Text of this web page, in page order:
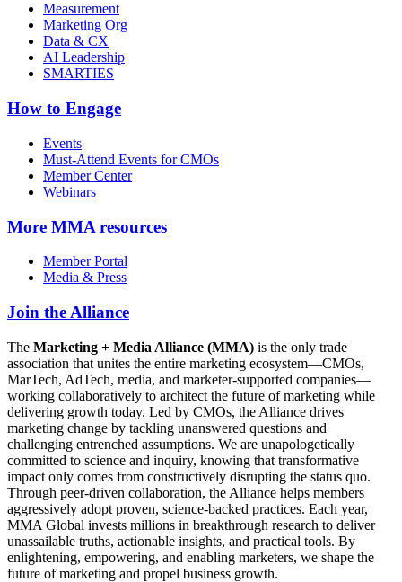
Measurement
Marketing Org
Data & CX
AI Leadership
SMARTIES
How to Engage
Events
Must-Attend Events for CMOs
Member Center
Webinars
More MMA resources
Member Portal
Media & Press
Join the Alliance
The Marketing + Media Alliance (MMA) is the only trade
association that unites the entire marketing ecosystem—CMOs,
MarTech, AdTech, media, and marketer-supported companies—
working collaboratively to architect the future of marketing while
delivering growth today. Led by CMOs, the Alliance drives
marketing change by tackling unanswered questions and
challenging entrenched assumptions. We are unapologetically
committed to science and inquiry, knowing that transformative
impact only comes from constructively disrupting the status quo.
Through peer-driven collaboration, the Alliance helps members
aggressively adopt proven, science-backed practices. Each year,
MMA Global invests millions in breakthrough research to deliver
unassailable truths, actionable insights, and practical tools. By
enlightening, empowering, and enabling marketers, we shape the
future of marketing and propel business growth.